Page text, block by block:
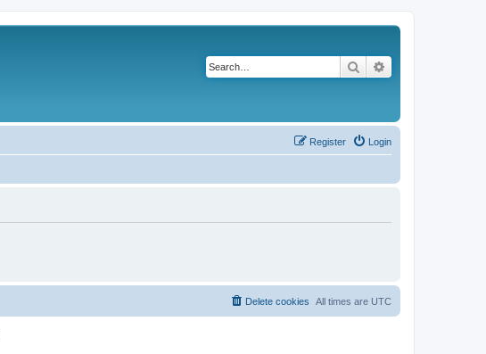
Search
Login
Register
All times are UTC
Delete cookies